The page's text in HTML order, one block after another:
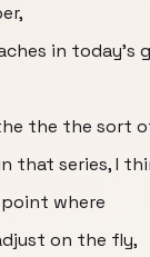
in today's
the the sort
that series, I
where
on the fly,